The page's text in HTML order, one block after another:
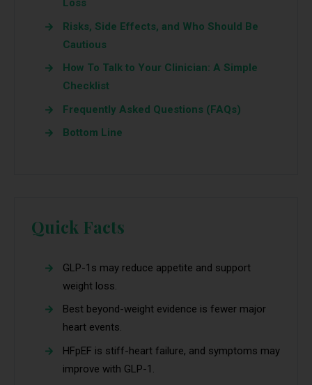
Loss
Risks, Side Effects, and Who Should Be
Cautious
How To Talk to Your Clinician: A Simple
Checklist
Frequently Asked Questions (FAQs)
Bottom Line
Quick Facts
GLP-1s may reduce appetite and support
weight loss.
Best beyond-weight evidence is fewer major
heart events.
HFpEF is stiff-heart failure, and symptoms may
improve with GLP-1.